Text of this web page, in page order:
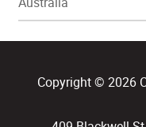
Copyright © 2026